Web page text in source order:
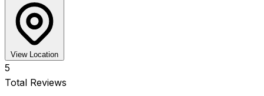
View Location
5
Total Reviews